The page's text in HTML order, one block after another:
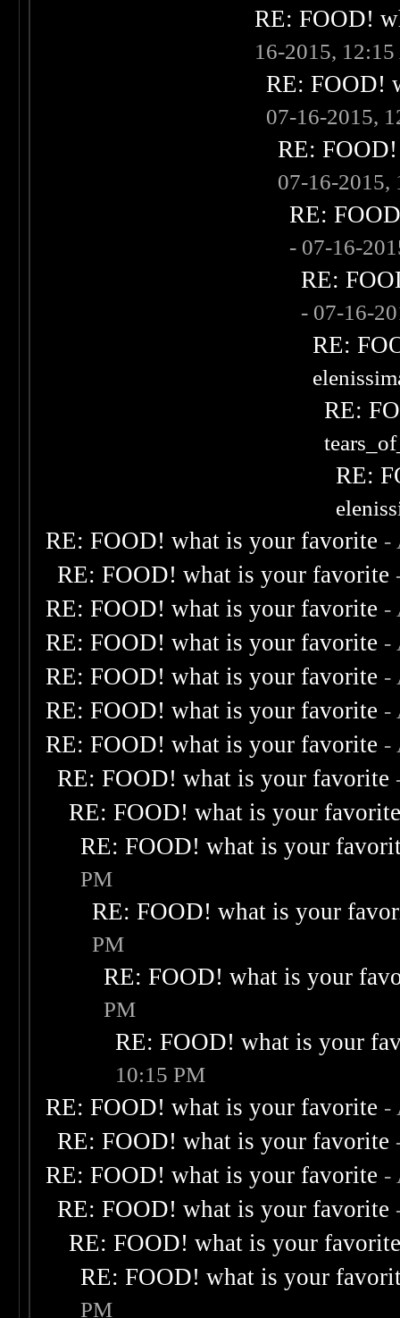
RE: FOOD!
16-2015,
RE: FOOD!
07-16-2015,
RE:
07-16-2015,
RE:
- 07-16-
RE:
- 07-16-
RE:
RE:
RE:
RE: FOOD! what is your favorite -
RE: FOOD! what is your favorite
RE: FOOD! what is your favorite -
RE: FOOD! what is your favorite -
RE: FOOD! what is your favorite -
RE: FOOD! what is your favorite -
RE: FOOD! what is your favorite -
RE: FOOD! what is your favorite
RE: FOOD! what is your
RE: FOOD! what is your
PM
RE: FOOD! what is your
PM
RE: FOOD! what is your
PM
RE: FOOD! what is your
10:15 PM
RE: FOOD! what is your favorite -
RE: FOOD! what is your favorite
RE: FOOD! what is your favorite -
RE: FOOD! what is your favorite
RE: FOOD! what is your
RE: FOOD! what is your
PM